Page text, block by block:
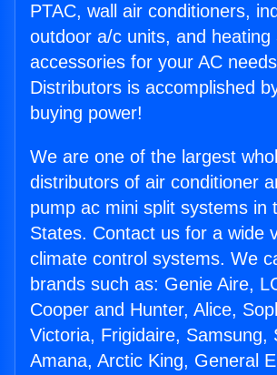
PTAC, wall air conditioners,
outdoor a/c units, and heating
accessories for your AC
Distributors is accomplished
buying power!
We are one of the largest
distributors of air conditioner
pump ac mini split systems in
States. Contact us for a wide
climate control systems. We
brands such as: Genie Aire,
Cooper and Hunter, Alice,
Victoria, Frigidaire, Samsung,
Amana, Arctic King, General